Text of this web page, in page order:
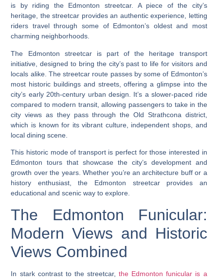
is by riding the Edmonton streetcar. A piece of the city’s
heritage, the streetcar provides an authentic experience, letting
riders travel through some of Edmonton’s oldest and most
charming neighborhoods.
The Edmonton streetcar is part of the heritage transport
initiative, designed to bring the city’s past to life for visitors and
locals alike. The streetcar route passes by some of Edmonton’s
most historic buildings and streets, offering a glimpse into the
city’s early 20th-century urban design. It’s a slower-paced ride
compared to modern transit, allowing passengers to take in the
city views as they pass through the Old Strathcona district,
which is known for its vibrant culture, independent shops, and
local dining scene.
This historic mode of transport is perfect for those interested in
Edmonton tours that showcase the city’s development and
growth over the years. Whether you’re an architecture buff or a
history enthusiast, the Edmonton streetcar provides an
educational and scenic way to explore.
The Edmonton Funicular:
Modern Views and Historic
Views Combined
In stark contrast to the streetcar, the Edmonton funicular is a